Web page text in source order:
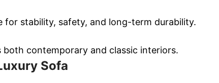
for stability, safety, and long-term durability.
both contemporary and classic interiors.
Sofa